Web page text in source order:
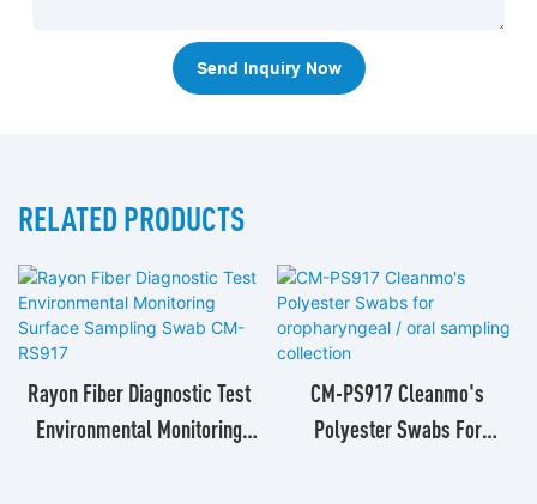
Send Inquiry Now
RELATED PRODUCTS
Rayon Fiber Diagnostic Test
Environmental Monitoring
CM-PS917 Cleanmo's
Polyester Swabs For